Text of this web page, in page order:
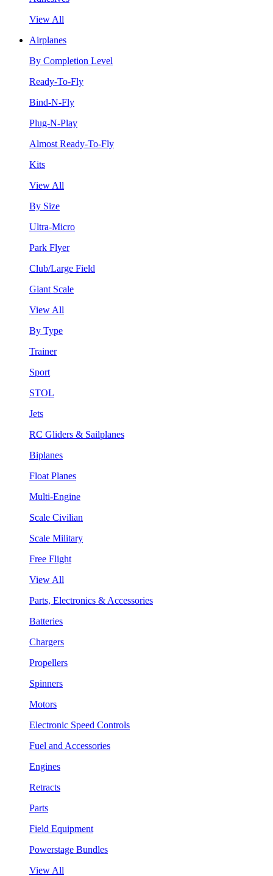
View All
Airplanes
By Completion Level
Ready-To-Fly
Bind-N-Fly
Plug-N-Play
Almost Ready-To-Fly
Kits
View All
By Size
Ultra-Micro
Park Flyer
Club/Large Field
Giant Scale
View All
By Type
Trainer
Sport
STOL
Jets
RC Gliders & Sailplanes
Biplanes
Float Planes
Multi-Engine
Scale Civilian
Scale Military
Free Flight
View All
Parts, Electronics & Accessories
Batteries
Chargers
Propellers
Spinners
Motors
Electronic Speed Controls
Fuel and Accessories
Engines
Retracts
Parts
Field Equipment
Powerstage Bundles
View All